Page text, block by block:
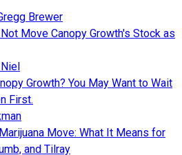
Brewer
Move Canopy Growth's Stock as
Growth? You May Want to Wait
First.
Move: What It Means for
and Tilray